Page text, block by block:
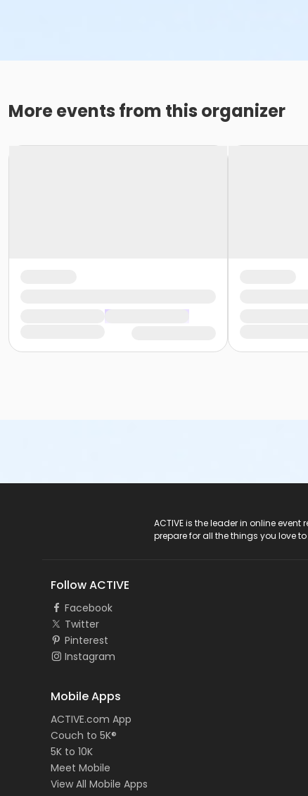
More events from this organizer
ACTIVE is the leader in online
prepare for all the things you love
Follow ACTIVE
Facebook
Twitter
Pinterest
Instagram
Mobile Apps
ACTIVE.com App
Couch to 5K®
5K to 10K
Meet Mobile
View All Mobile Apps